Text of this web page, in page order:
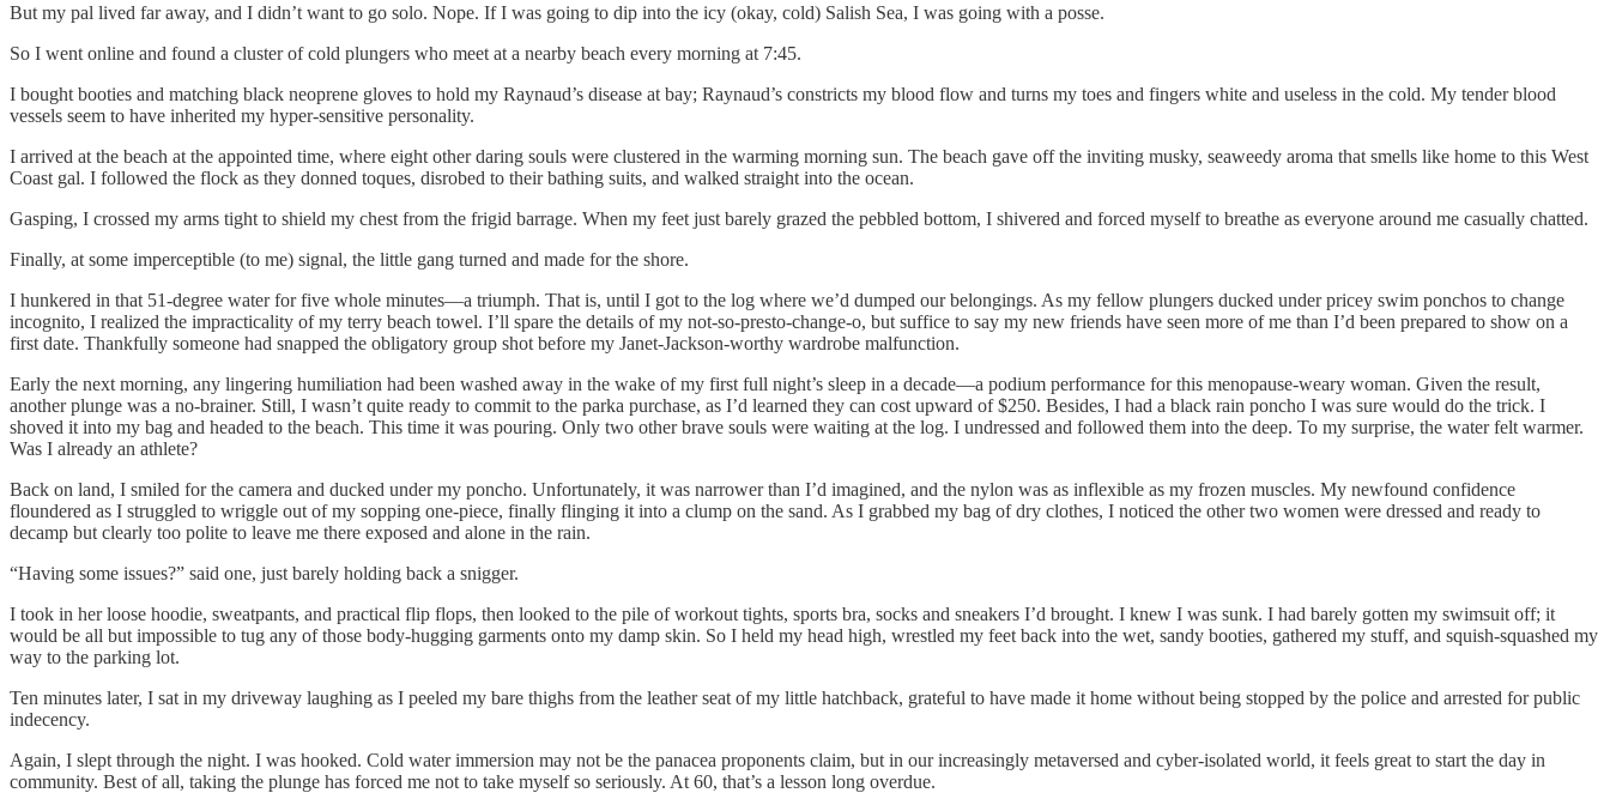
But my pal lived far away, and I didn’t want to go solo. Nope. If I was going to dip into the icy (okay, cold) Salish Sea, I was going with a posse.
So I went online and found a cluster of cold plungers who meet at a nearby beach every morning at 7:45.
I bought booties and matching black neoprene gloves to hold my Raynaud’s disease at bay; Raynaud’s constricts my blood flow and turns my toes and fingers white and useless in the cold. My tender blood
vessels seem to have inherited my hyper-sensitive personality.
I arrived at the beach at the appointed time, where eight other daring souls were clustered in the warming morning sun. The beach gave off the inviting musky, seaweedy aroma that smells like home to this West
Coast gal. I followed the flock as they donned toques, disrobed to their bathing suits, and walked straight into the ocean.
Gasping, I crossed my arms tight to shield my chest from the frigid barrage. When my feet just barely grazed the pebbled bottom, I shivered and forced myself to breathe as everyone around me casually chatted.
Finally, at some imperceptible (to me) signal, the little gang turned and made for the shore.
I hunkered in that 51-degree water for five whole minutes—a triumph. That is, until I got to the log where we’d dumped our belongings. As my fellow plungers ducked under pricey swim ponchos to change
incognito, I realized the impracticality of my terry beach towel. I’ll spare the details of my not-so-presto-change-o, but suffice to say my new friends have seen more of me than I’d been prepared to show on a
first date. Thankfully someone had snapped the obligatory group shot before my Janet-Jackson-worthy wardrobe malfunction.
Early the next morning, any lingering humiliation had been washed away in the wake of my first full night’s sleep in a decade—a podium performance for this menopause-weary woman. Given the result,
another plunge was a no-brainer. Still, I wasn’t quite ready to commit to the parka purchase, as I’d learned they can cost upward of $250. Besides, I had a black rain poncho I was sure would do the trick. I
shoved it into my bag and headed to the beach. This time it was pouring. Only two other brave souls were waiting at the log. I undressed and followed them into the deep. To my surprise, the water felt warmer.
Was I already an athlete?
Back on land, I smiled for the camera and ducked under my poncho. Unfortunately, it was narrower than I’d imagined, and the nylon was as inflexible as my frozen muscles. My newfound confidence
floundered as I struggled to wriggle out of my sopping one-piece, finally flinging it into a clump on the sand. As I grabbed my bag of dry clothes, I noticed the other two women were dressed and ready to
decamp but clearly too polite to leave me there exposed and alone in the rain.
“Having some issues?” said one, just barely holding back a snigger.
I took in her loose hoodie, sweatpants, and practical flip flops, then looked to the pile of workout tights, sports bra, socks and sneakers I’d brought. I knew I was sunk. I had barely gotten my swimsuit off; it
would be all but impossible to tug any of those body-hugging garments onto my damp skin. So I held my head high, wrestled my feet back into the wet, sandy booties, gathered my stuff, and squish-squashed my
way to the parking lot.
Ten minutes later, I sat in my driveway laughing as I peeled my bare thighs from the leather seat of my little hatchback, grateful to have made it home without being stopped by the police and arrested for public
indecency.
Again, I slept through the night. I was hooked. Cold water immersion may not be the panacea proponents claim, but in our increasingly metaversed and cyber-isolated world, it feels great to start the day in
community. Best of all, taking the plunge has forced me not to take myself so seriously. At 60, that’s a lesson long overdue.